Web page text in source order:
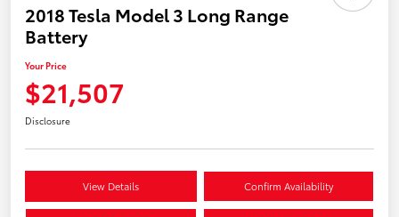
2018 Tesla Model 3 Long Range
Battery
Your Price
$21,507
Disclosure
View Details Confirm Availability